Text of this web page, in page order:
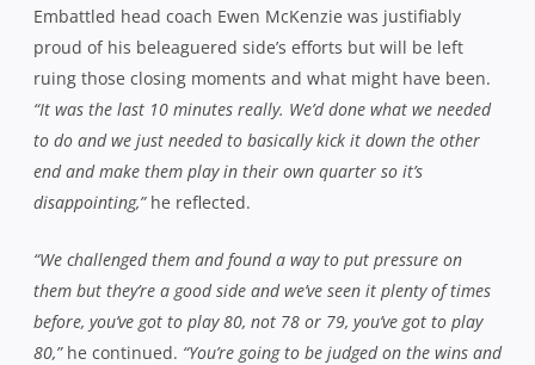
Embattled head coach Ewen McKenzie was justifiably
proud of his beleaguered side’s efforts but will be left
ruing those closing moments and what might have been.
“It was the last 10 minutes really. We’d done what we needed
to do and we just needed to basically kick it down the other
end and make them play in their own quarter so it’s
disappointing,”he reflected.
“We challenged them and found a way to put pressure on
them but they’re a good side and we’ve seen it plenty of times
before, you’ve got to play 80, not 78 or 79, you’ve got to play
80,”he continued. “You’re going to be judged on the wins and